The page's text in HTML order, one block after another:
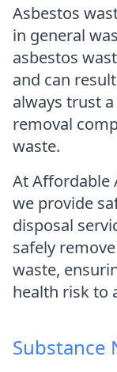
Asbestos
in general
asbestos
and can
always trust
removal
waste.
At Affordable
we provide
disposal
safely
waste,
health risk to
Substance